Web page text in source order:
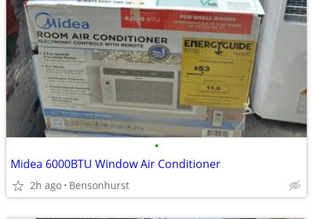
•
Midea 6000BTU Window Air Conditioner
2h ago Bensonhurst